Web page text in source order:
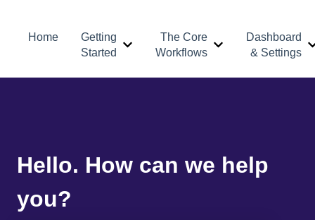
Home
Getting
Started
Show submenu for Getting Started
The Core
Workflows
Show submenu
Dashboard
& Settings
Hello. How can we help
you?